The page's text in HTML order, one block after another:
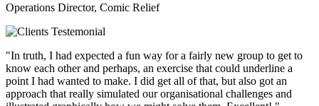
Operations Director, Comic Relief
"In truth, I had expected a fun way for a fairly new group to get to
know each other and perhaps, an exercise that could underline a
point I had wanted to make. I did get all of that, but also got an
approach that really simulated our organisational challenges and